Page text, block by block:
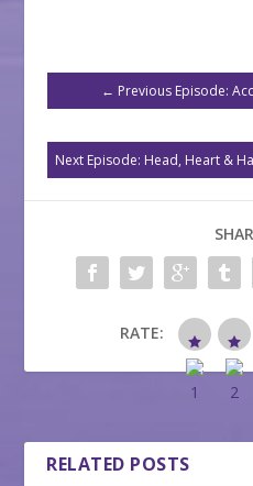
← Previous Episode:
Next Episode: Head, Heart &
RATE:
RELATED POSTS